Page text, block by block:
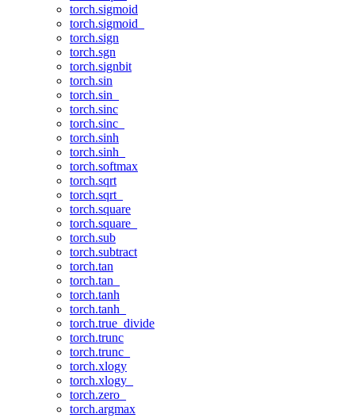
torch.sigmoid
torch.sigmoid_
torch.sign
torch.sgn
torch.signbit
torch.sin
torch.sin_
torch.sinc
torch.sinc_
torch.sinh
torch.sinh_
torch.softmax
torch.sqrt
torch.sqrt_
torch.square
torch.square_
torch.sub
torch.subtract
torch.tan
torch.tan_
torch.tanh
torch.tanh_
torch.true_divide
torch.trunc
torch.trunc_
torch.xlogy
torch.xlogy_
torch.zero_
torch.argmax